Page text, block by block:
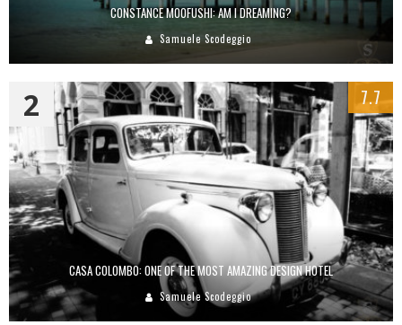
CONSTANCE MOOFUSHI: AM I DREAMING?
Samuele Scodeggio
CASA COLOMBO: ONE OF THE MOST AMAZING DESIGN HOTEL
Samuele Scodeggio
2 7.7